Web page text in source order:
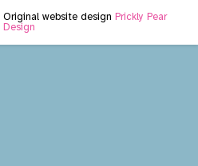
Original website design Prickly Pear
Design